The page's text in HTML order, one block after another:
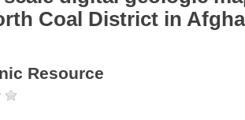
Coal District in
Resource